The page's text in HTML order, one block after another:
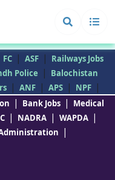
FC | ASF | Railways Jobs
Police |
Balochistan
| ANF | APS | NPF |
| Bank Jobs | Medical
| NADRA | WAPDA |
|